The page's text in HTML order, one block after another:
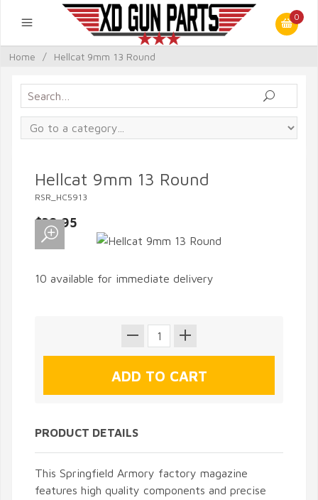
0
Home / Hellcat 9mm 13 Round
Hellcat 9mm 13 Round
RSR_HC5913
$39.95
10 available for immediate delivery
PRODUCT DETAILS
This Springfield Armory factory magazine
features high quality components and precise